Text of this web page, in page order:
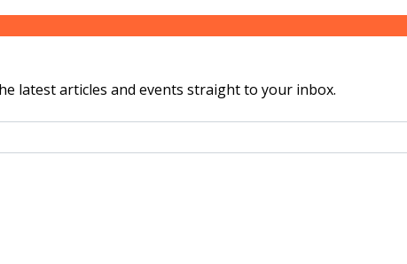
latest articles and events straight to your inbox.